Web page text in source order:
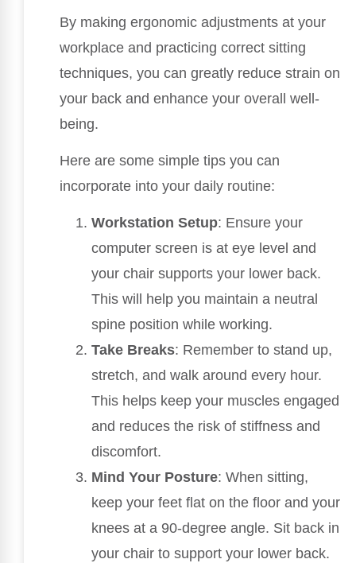
By making ergonomic adjustments at your
workplace and practicing correct sitting
techniques, you can greatly reduce strain on
your back and enhance your overall well-
being.
Here are some simple tips you can
incorporate into your daily routine:
Workstation Setup: Ensure your
computer screen is at eye level and
your chair supports your lower back.
This will help you maintain a neutral
spine position while working.
Take Breaks: Remember to stand up,
stretch, and walk around every hour.
This helps keep your muscles engaged
and reduces the risk of stiffness and
discomfort.
Mind Your Posture: When sitting,
keep your feet flat on the floor and your
knees at a 90-degree angle. Sit back in
your chair to support your lower back.